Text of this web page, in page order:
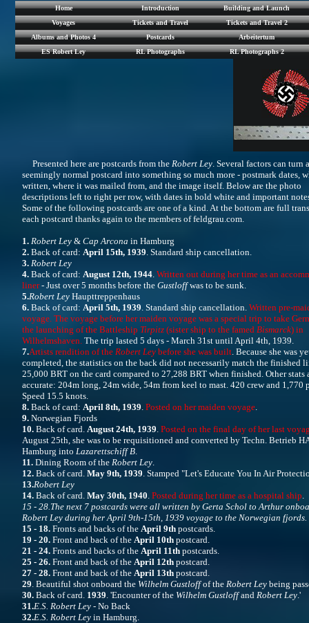
Home Introduction
Building and Launch
Voyages
Tickets and Travel
Tickets and Travel 2
Albums and Photos 4
Postcards
Arbeitertum
ES Robert Ley
RL Photographs RL Photographs 2
Presented here are postcards from the Robert Ley. Several factors can turn a
seemingly normal postcard into something so much more - postmark dates,
written, where it was mailed from, and the image itself. Below are the photo
descriptions left to right per row, with dates in bold white and important
Some of the following postcards are one of a kind. At the bottom are full
each postcard thanks again to the members of feldgrau.com.
1. Robert Ley & Cap Arcona in Hamburg
2. Back of card: April 15th, 1939. Standard ship cancellation.
3. Robert Ley
4. Back of card: August 12th, 1944. Written out during her time as an
liner- Just over 5 months before the Gustloffwas to be sunk.
5.Robert Ley Haupttreppenhaus
6. Back of card: April 5th, 1939. Standard ship cancellation. Written pre-
voyage. The voyage before her maiden voyage was a special trip to take
the launching of the Battleship Tirpitz (sister ship to the famed Bismarck) in
Wilhelmshaven. The trip lasted 5 days - March 31st until April 4th, 1939.
7.Artists rendition of the Robert Ley before she was built. Because she was
completed, the statistics on the back did not necessarily match the finished
25,000 BRT on the card compared to 27,288 BRT when finished. Other stats
accurate: 204m long, 24m wide, 54m from keel to mast. 420 crew and 1,770
Speed 15.5 knots.
8. Back of card: April 8th, 1939. Posted on her maiden voyage.
9. Norwegian Fjords
10. Back of card. August 24th, 1939. Posted on the final day of her last
August 25th, she was to be requisitioned and converted by Techn. Betrieb
Hamburg into Lazarettschiff B.
11. Dining Room of the Robert Ley.
12. Back of card. May 9th, 1939. Stamped "Let's Educate You In Air
13.Robert Ley
14. Back of card. May 30th, 1940. Posted during her time as a hospital ship.
15 - 28.The next 7 postcards were all written by Gerta Schol to Arthur
Robert Ley during her April 9th-15th, 1939 voyage to the Norwegian fjords.
15 - 18. Fronts and backs of the April 9th postcards.
19 - 20. Front and back of the April 10th postcard.
21 - 24. Fronts and backs of the April 11th postcards.
25 - 26. Front and back of the April 12th postcard.
27 - 28. Front and back of the April 13th postcard.
29. Beautiful shot onboard the Wilhelm Gustloffof the Robert Ley being
30. Back of card. 1939. 'Encounter of the Wilhelm Gustloffand Robert Ley.'
31.E.S. Robert Ley - No Back
32.E.S. Robert Ley in Hamburg.